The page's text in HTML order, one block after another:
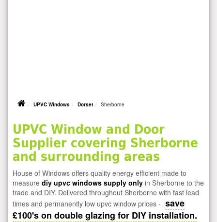
UPVC Windows Dorset Sherborne
UPVC Window and Door
Supplier covering Sherborne
and surrounding areas
House of Windows offers quality energy efficient made to
measure diy upvc windows supply only in Sherborne to the
trade and DIY. Delivered throughout Sherborne with fast lead
times and permanently low upvc window prices - save
£100's on double glazing for DIY installation.